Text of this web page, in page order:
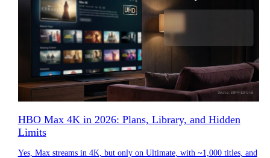
HBO Max 4K in 2026: Plans, Library, and Hidden
Limits
Yes, Max streams in 4K, but only on Ultimate, with ~1,000 titles, and